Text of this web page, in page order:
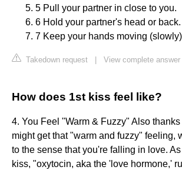
5 Pull your partner in close to you.
6 Hold your partner's head or back.
7 Keep your hands moving
Takedown request View complete
How does 1st kiss feel like?
4. You Feel "Warm & Fuzzy" Also
might get that "warm and fuzzy" feeling,
to the sense that you're falling in love.
kiss, "oxytocin, aka the 'love hormone,'